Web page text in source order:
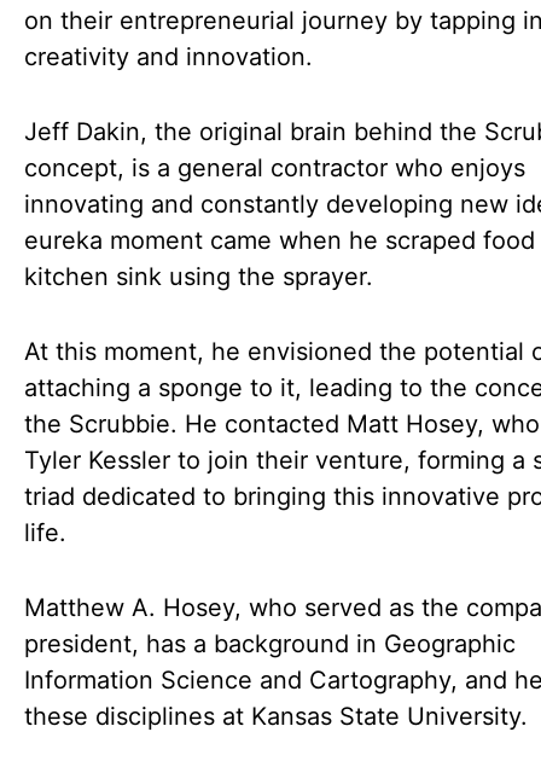
on their entrepreneurial journey by tapping
creativity and innovation.
Jeff Dakin, the original brain behind the
concept, is a general contractor who enjoys
innovating and constantly developing new
eureka moment came when he scraped
kitchen sink using the sprayer.
At this moment, he envisioned the potential
attaching a sponge to it, leading to the
the Scrubbie. He contacted Matt Hosey,
Tyler Kessler to join their venture, forming a
triad dedicated to bringing this innovative
life.
Matthew A. Hosey, who served as the
president, has a background in Geographic
Information Science and Cartography, and
these disciplines at Kansas State University.